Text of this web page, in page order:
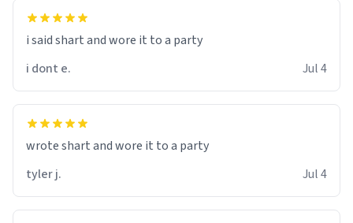
i said shart and wore it to a party
i dont e.
Jul 4
wrote shart and wore it to a party
tyler j.
Jul 4